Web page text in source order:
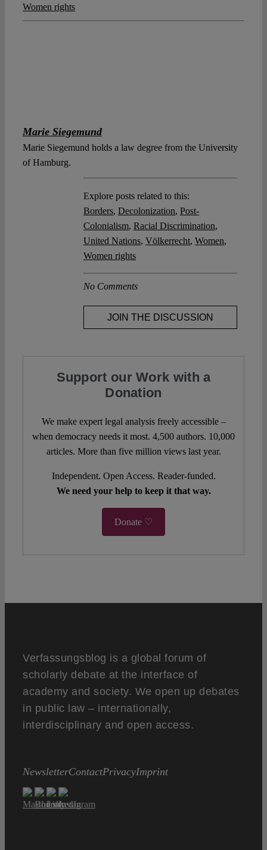
Women rights
Marie Siegemund
Marie Siegemund holds a law degree from the University
of Hamburg.
Explore posts related to this:
Borders, Decolonization, Post-
Colonialism, Racial Discrimination,
United Nations, Völkerrecht, Women,
Women rights
No Comments
JOIN THE DISCUSSION
Support our Work with a
Donation
We make expert legal analysis freely accessible –
when democracy needs it most. 4,500 authors. 10,000
articles. More than five million views last year.
Independent. Open Access. Reader-funded.
We need your help to keep it that way.
Donate ♡
Verfassungsblog is a global forum of
scholarly debate at the interface of
academy and society. We open up debates
in public law – internationally,
interdisciplinary and open access.
NewsletterContactPrivacyImprint